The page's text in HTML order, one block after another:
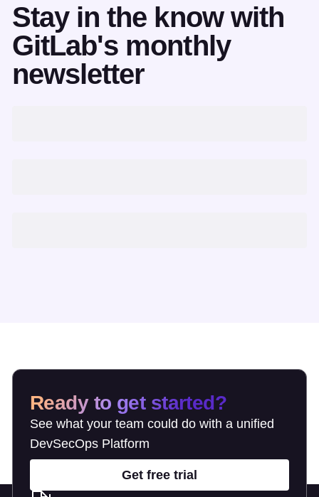
Stay in the know with
GitLab's monthly
newsletter
Ready to get started?
See what your team could do with a unified
DevSecOps Platform
Get free trial